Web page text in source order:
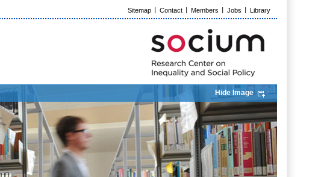
Sitemap Contact Members Jobs Library
Hide Image